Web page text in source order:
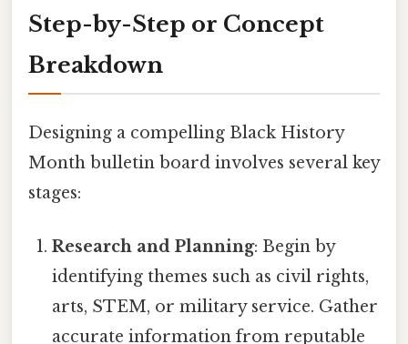
Step-by-Step or Concept
Breakdown
Designing a compelling Black History
Month bulletin board involves several key
stages:
Research and Planning: Begin by
identifying themes such as civil rights,
arts, STEM, or military service. Gather
accurate information from reputable